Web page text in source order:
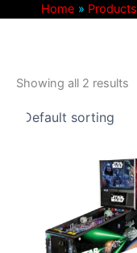
Home Products
Showing all 2 results